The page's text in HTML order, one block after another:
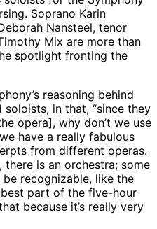
Soprano Karin
Nansteel, tenor
Mix are more than
spotlight fronting the
reasoning behind
in that, “since they
opera], why don’t we use
have a really fabulous
from different operas.
is an orchestra; some
recognizable, like the
best part of the five-hour
because it’s really very